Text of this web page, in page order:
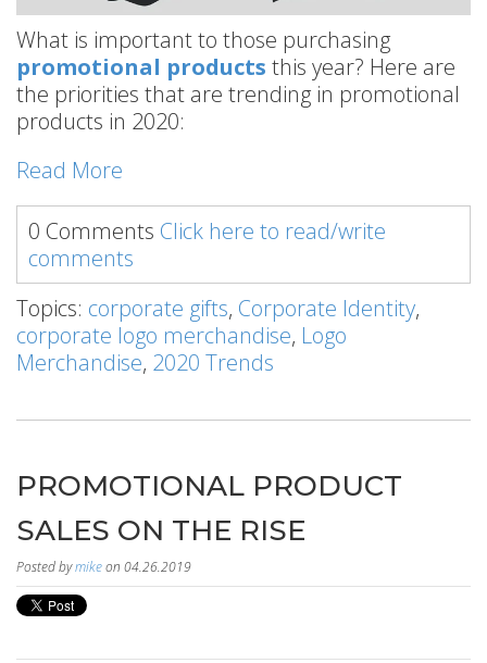
What is important to those purchasing
promotional products this year? Here are
the priorities that are trending in promotional
products in 2020:
Read More
0 Comments Click here to read/write
comments
Topics: corporate gifts, Corporate Identity,
corporate logo merchandise, Logo
Merchandise, 2020 Trends
PROMOTIONAL PRODUCT
SALES ON THE RISE
Posted bymikeon 04.26.2019